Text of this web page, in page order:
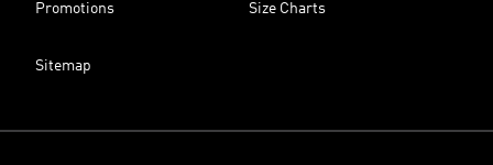
Promotions Size Charts
Sitemap